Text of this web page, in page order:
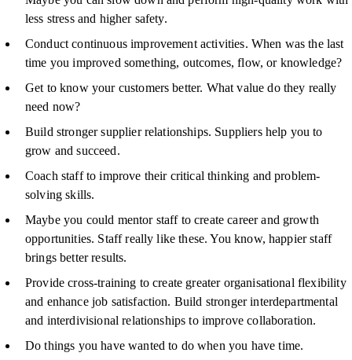
less stress and higher safety.
Conduct continuous improvement activities. When was the last
time you improved something, outcomes, flow, or knowledge?
Get to know your customers better. What value do they really
need now?
Build stronger supplier relationships. Suppliers help you to
grow and succeed.
Coach staff to improve their critical thinking and problem-
solving skills.
Maybe you could mentor staff to create career and growth
opportunities. Staff really like these. You know, happier staff
brings better results.
Provide cross-training to create greater organisational flexibility
and enhance job satisfaction. Build stronger interdepartmental
and interdivisional relationships to improve collaboration.
Do things you have wanted to do when you have time.